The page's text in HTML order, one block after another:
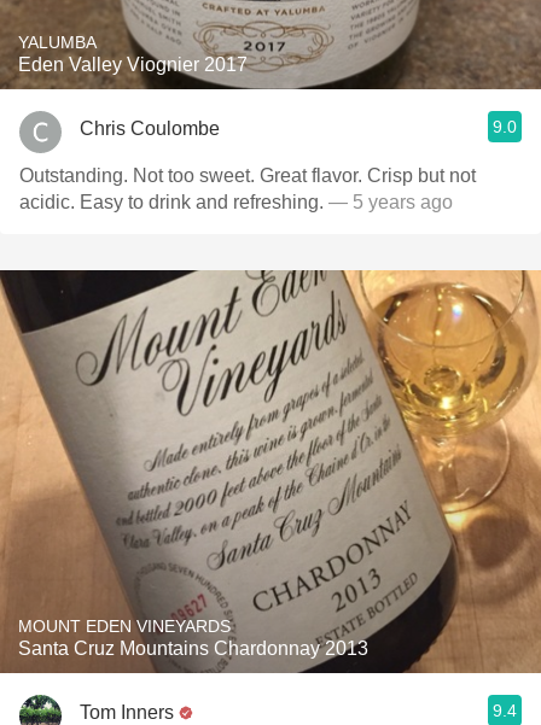
YALUMBA
Eden Valley Viognier 2017
Chris Coulombe 9.0
Outstanding. Not too sweet. Great flavor. Crisp but not
acidic. Easy to drink and refreshing. — 5 years ago
MOUNT EDEN VINEYARDS
Santa Cruz Mountains Chardonnay 2013
Tom Inners 9.4